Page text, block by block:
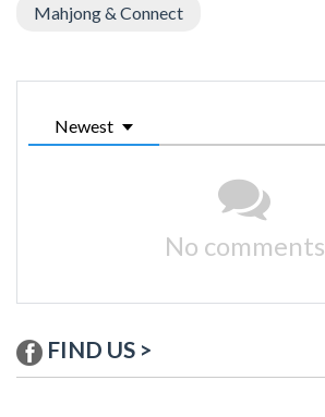
Mahjong & Connect
Newest
No comments
FIND US >